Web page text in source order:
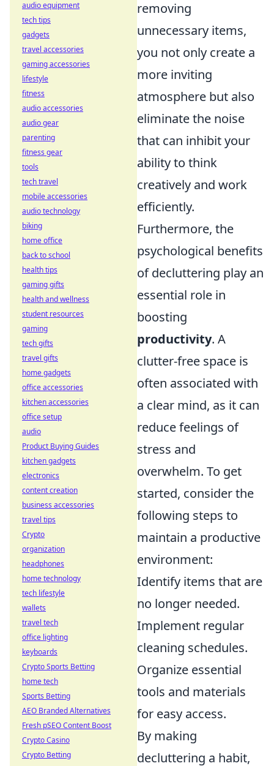
removing
unnecessary items,
you not only create a
more inviting
atmosphere but also
eliminate the noise
that can inhibit your
ability to think
creatively and work
efficiently.
Furthermore, the
psychological benefits
of decluttering play an
essential role in
boosting
productivity. A
clutter-free space is
often associated with
a clear mind, as it can
reduce feelings of
stress and
overwhelm. To get
started, consider the
following steps to
maintain a productive
environment:
Identify items that are
no longer needed.
Implement regular
cleaning schedules.
Organize essential
tools and materials
for easy access.
By making
decluttering a habit,
audio equipment
tech tips
gadgets
travel accessories
gaming accessories
lifestyle
fitness
audio accessories
audio gear
parenting
fitness gear
tools
tech travel
mobile accessories
audio technology
biking
home office
back to school
health tips
gaming gifts
health and wellness
student resources
gaming
tech gifts
travel gifts
home gadgets
office accessories
kitchen accessories
office setup
audio
Product Buying Guides
kitchen gadgets
electronics
content creation
business accessories
travel tips
Crypto
organization
headphones
home technology
tech lifestyle
wallets
travel tech
office lighting
keyboards
Crypto Sports Betting
home tech
Sports Betting
AEO Branded Alternatives
Fresh pSEO Content Boost
Crypto Casino
Crypto Betting